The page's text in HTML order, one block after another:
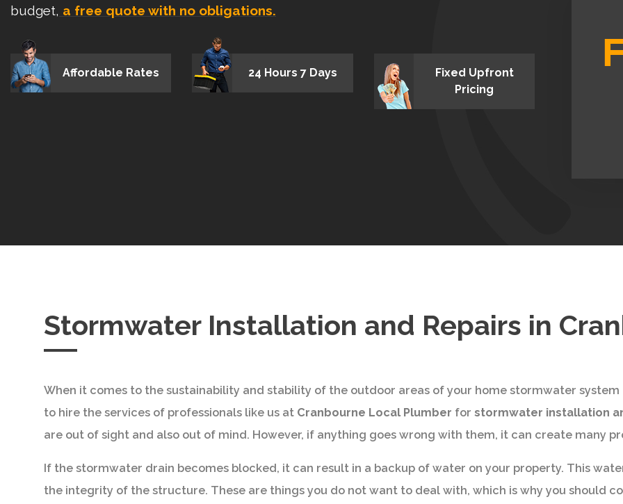
budget, a free quote with no obligations.
Affordable Rates 24 Hours 7 Days
Fixed Upfront
Pricing
Stormwater Installation and Repairs in
When it comes to the sustainability and stability of the outdoor areas of your home stormwater system
to hire the services of professionals like us at Cranbourne Local Plumber for stormwater installation
are out of sight and also out of mind. However, if anything goes wrong with them, it can create many
If the stormwater drain becomes blocked, it can result in a backup of water on your property. This
the integrity of the structure. These are things you do not want to deal with, which is why you should